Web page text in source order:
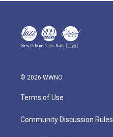
© 2026 WWNO
Terms of Use
Community Discussion Rules